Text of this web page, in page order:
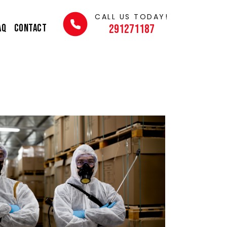
Contact
CALL US TODAY!
291271187